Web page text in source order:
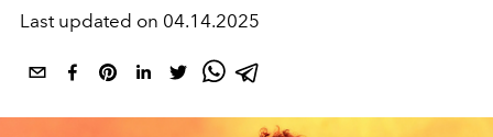
Last updated on 04.14.2025